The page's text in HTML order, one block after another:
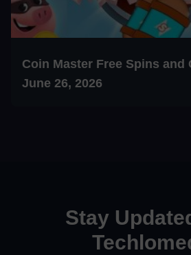
Coin Master Free Spins and
June 26, 2026
Stay